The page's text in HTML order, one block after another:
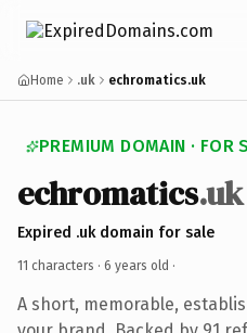
Home .uk echromatics.uk
PREMIUM DOMAIN · FOR
echromatics.uk
Expired .uk domain for sale
11 characters · 6 years old ·
A short, memorable,